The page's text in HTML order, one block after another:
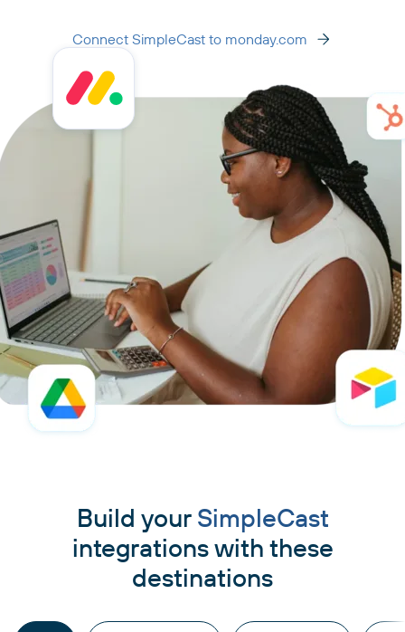
Connect SimpleCast to monday.com
Build your SimpleCast
integrations with these
destinations